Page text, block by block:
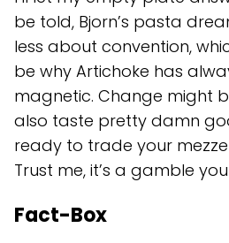
be told, Bjorn’s pasta
less about convention,
be why Artichoke has
magnetic. Change might
also taste pretty damn
ready to trade your
Trust me, it’s a gamble
Fact-Box